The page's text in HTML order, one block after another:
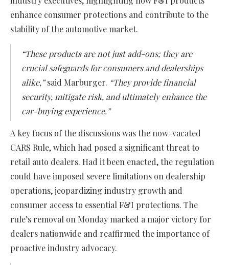
enhance consumer protections and contribute to the
stability of the automotive market.
“These products are not just add-ons; they are
crucial safeguards for consumers and dealerships
alike,”said Marburger. “They provide financial
security, mitigate risk, and ultimately enhance the
car-buying experience.”
A key focus of the discussions was the now-vacated
CARS Rule, which had posed a significant threat to
retail auto dealers. Had it been enacted, the regulation
could have imposed severe limitations on dealership
operations, jeopardizing industry growth and
consumer access to essential F&I protections. The
rule’s removal on Monday marked a major victory for
dealers nationwide and reaffirmed the importance of
proactive industry advocacy.